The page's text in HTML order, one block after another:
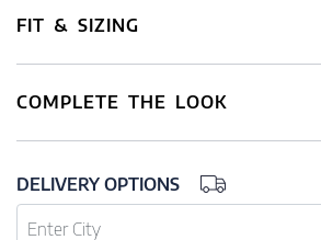
FIT & SIZING
COMPLETE THE LOOK
DELIVERY OPTIONS